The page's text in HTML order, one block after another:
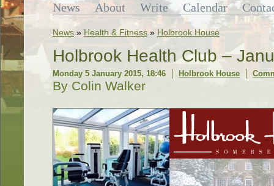
News About Write Calendar
News » Health & Fitness » Holbrook House
Holbrook Health Club –
Monday 5 January 2015, 18:46 Holbrook House
By Colin Walker